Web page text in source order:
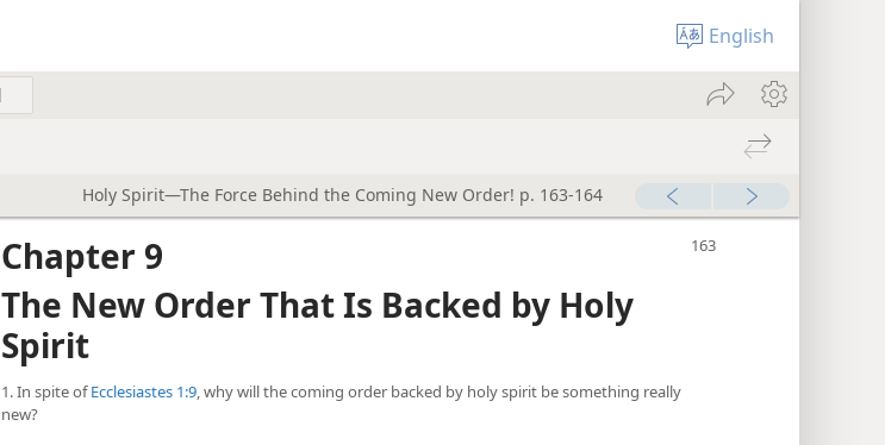
English
Holy Spirit—The Force Behind the Coming New Order! p. 163-164
Chapter 9
The New Order That Is Backed by Holy
Spirit
1. In spite ofEcclesiastes 1:9, why will the coming order backed by holy spirit be something really
new?